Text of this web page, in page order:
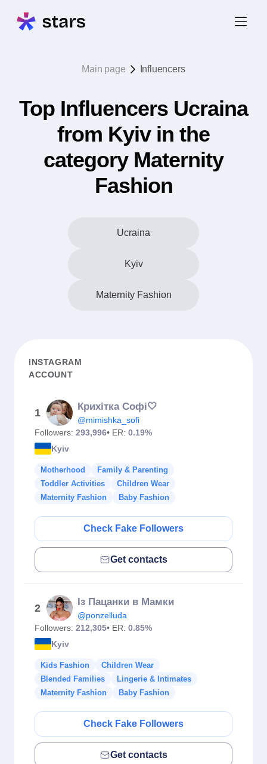
Main page Influencers
Top Influencers Ucraina
from Kyiv in the
category Maternity
Fashion
Ucraina
Kyiv
Maternity Fashion
INSTAGRAM
ACCOUNT
1
Крихітка Софі🤍
@mimishka_sofi
Followers: 293,996• ER: 0.19%
Kyiv
Motherhood
Family & Parenting
Toddler Activities
Children Wear
Maternity Fashion
Baby Fashion
Check Fake Followers
Get contacts
2
Із Пацанки в Мамки
@ponzelluda
Followers: 212,305• ER: 0.85%
Kyiv
Kids Fashion
Children Wear
Blended Families
Lingerie & Intimates
Maternity Fashion
Baby Fashion
Check Fake Followers
Get contacts